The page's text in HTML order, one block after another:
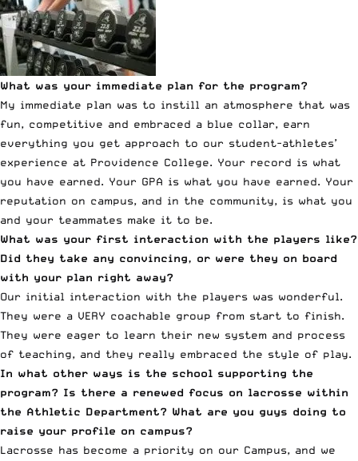
What was your immediate plan for the program?
My immediate plan was to instill an atmosphere that was
fun, competitive and embraced a blue collar, earn
everything you get approach to our student-athletes’
experience at Providence College. Your record is what
you have earned. Your GPA is what you have earned. Your
reputation on campus, and in the community, is what you
and your teammates make it to be.
What was your first interaction with the players like?
Did they take any convincing, or were they on board
with your plan right away?
Our initial interaction with the players was wonderful.
They were a VERY coachable group from start to finish.
They were eager to learn their new system and process
of teaching, and they really embraced the style of play.
In what other ways is the school supporting the
program? Is there a renewed focus on lacrosse within
the Athletic Department? What are you guys doing to
raise your profile on campus?
Lacrosse has become a priority on our Campus, and we